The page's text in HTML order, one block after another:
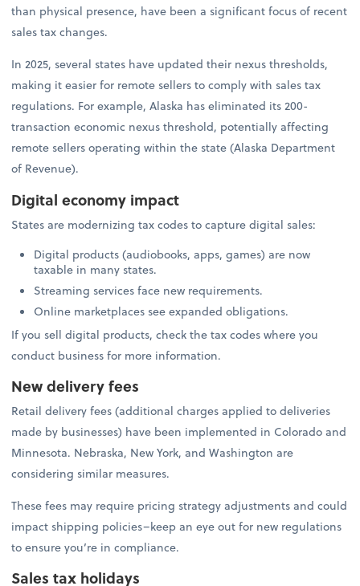
than physical presence, have been a significant focus of recent
sales tax changes.
In 2025, several states have updated their nexus thresholds,
making it easier for remote sellers to comply with sales tax
regulations. For example, Alaska has eliminated its 200-
transaction economic nexus threshold, potentially affecting
remote sellers operating within the state (Alaska Department
of Revenue).
Digital economy impact
States are modernizing tax codes to capture digital sales:
Digital products (audiobooks, apps, games) are now
taxable in many states.
Streaming services face new requirements.
Online marketplaces see expanded obligations.
If you sell digital products, check the tax codes where you
conduct business for more information.
New delivery fees
Retail delivery fees (additional charges applied to deliveries
made by businesses) have been implemented in Colorado and
Minnesota. Nebraska, New York, and Washington are
considering similar measures.
These fees may require pricing strategy adjustments and could
impact shipping policies–keep an eye out for new regulations
to ensure you’re in compliance.
Sales tax holidays